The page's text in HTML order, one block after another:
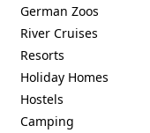
German Zoos
River Cruises
Resorts
Holiday Homes
Hostels
Camping